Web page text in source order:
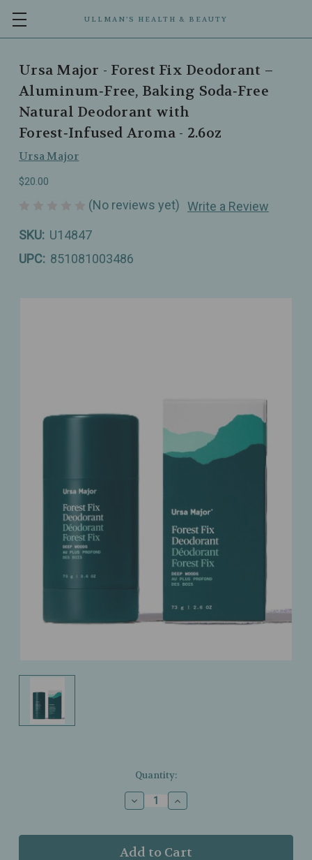
ULLMAN’S HEALTH & BEAUTY
Ursa Major - Forest Fix Deodorant –
Aluminum‑Free, Baking Soda‑Free
Natural Deodorant with
Forest‑Infused Aroma - 2.6oz
Ursa Major
$20.00
(No reviews yet) Write a Review
SKU: U14847
UPC: 851081003486
Quantity:
Decrease
Quantity
Ursa
Major
Increase
Quantity
Ursa
Major